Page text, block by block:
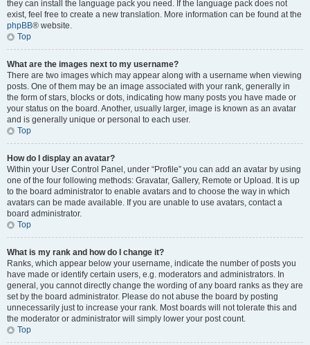
they can install the language pack you need. If the language pack does not
exist, feel free to create a new translation. More information can be found at the
phpBB® website.
Top
What are the images next to my username?
There are two images which may appear along with a username when viewing
posts. One of them may be an image associated with your rank, generally in
the form of stars, blocks or dots, indicating how many posts you have made or
your status on the board. Another, usually larger, image is known as an avatar
and is generally unique or personal to each user.
Top
How do I display an avatar?
Within your User Control Panel, under “Profile” you can add an avatar by using
one of the four following methods: Gravatar, Gallery, Remote or Upload. It is up
to the board administrator to enable avatars and to choose the way in which
avatars can be made available. If you are unable to use avatars, contact a
board administrator.
Top
What is my rank and how do I change it?
Ranks, which appear below your username, indicate the number of posts you
have made or identify certain users, e.g. moderators and administrators. In
general, you cannot directly change the wording of any board ranks as they are
set by the board administrator. Please do not abuse the board by posting
unnecessarily just to increase your rank. Most boards will not tolerate this and
the moderator or administrator will simply lower your post count.
Top